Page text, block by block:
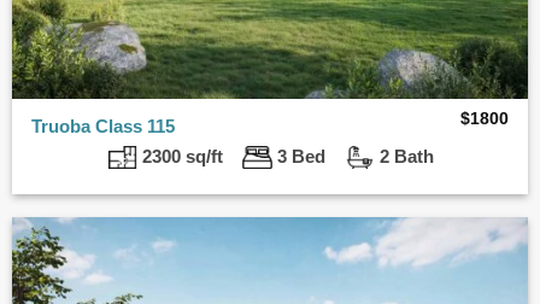
Truoba Class 115 $1800
2300 sq/ft 3 Bed 2 Bath